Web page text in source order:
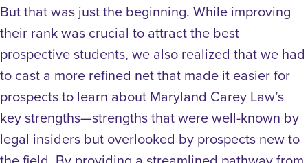
But that was just the beginning. While improving
their rank was crucial to attract the best
prospective students, we also realized that we had
to cast a more refined net that made it easier for
prospects to learn about Maryland Carey Law’s
key strengths—strengths that were well-known by
legal insiders but overlooked by prospects new to